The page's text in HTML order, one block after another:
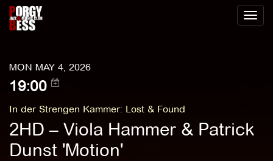
Toggle
MON MAY 4, 2026
19:00
In der Strengen Kammer: Lost & Found
2HD – Viola Hammer & Patrick
Dunst 'Motion'